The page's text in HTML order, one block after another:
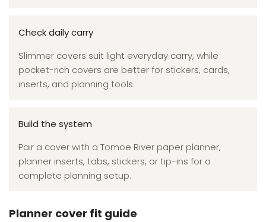
Check daily carry
Slimmer covers suit light everyday carry, while
pocket-rich covers are better for stickers, cards,
inserts, and planning tools.
Build the system
Pair a cover with a Tomoe River paper planner,
planner inserts, tabs, stickers, or tip-ins for a
complete planning setup.
Planner cover fit guide